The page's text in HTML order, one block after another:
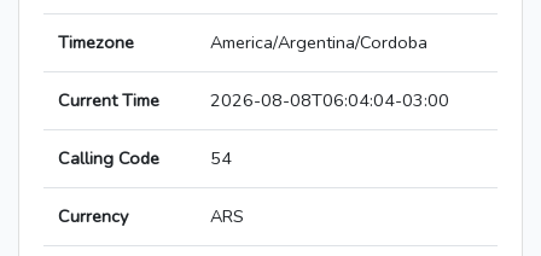
Timezone America/Argentina/Cordoba
Current Time 2026-08-08T06:04:04-03:00
Calling Code 54
Currency ARS